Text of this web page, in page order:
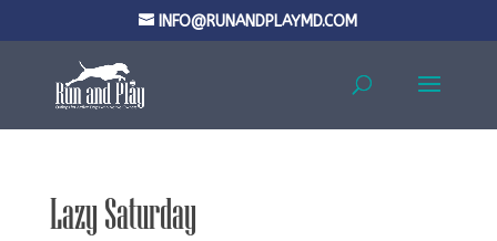
INFO@RUNANDPLAYMD.COM
Lazy Saturday